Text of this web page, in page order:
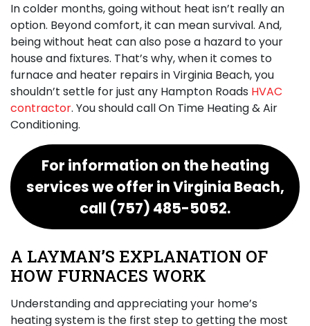
In colder months, going without heat isn’t really an
option. Beyond comfort, it can mean survival. And,
being without heat can also pose a hazard to your
house and fixtures. That’s why, when it comes to
furnace and heater repairs in Virginia Beach, you
shouldn’t settle for just any Hampton Roads HVAC
contractor. You should call On Time Heating & Air
Conditioning.
For information on the heating
services we offer in Virginia Beach,
call (757) 485-5052.
A LAYMAN’S EXPLANATION OF
HOW FURNACES WORK
Understanding and appreciating your home’s
heating system is the first step to getting the most